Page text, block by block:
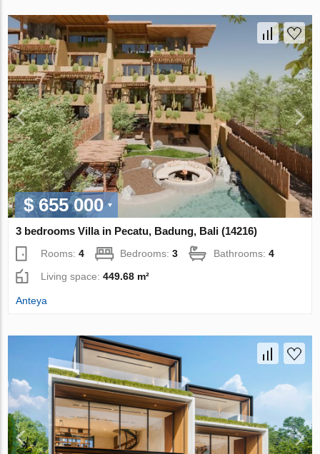
$ 655 000
3 bedrooms Villa in Pecatu, Badung, Bali (14216)
Rooms:4 Bedrooms:3 Bathrooms:4
Living space:449.68 m²
Anteya